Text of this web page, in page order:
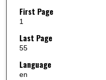
First Page
1
Last Page
55
Language
en